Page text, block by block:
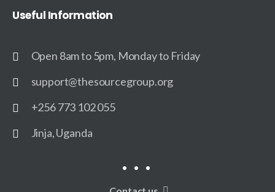
Useful Information
Open 8am to 5pm, Monday to Friday
support@thesourcegroup.org
+256 773 102 055
Jinja, Uganda